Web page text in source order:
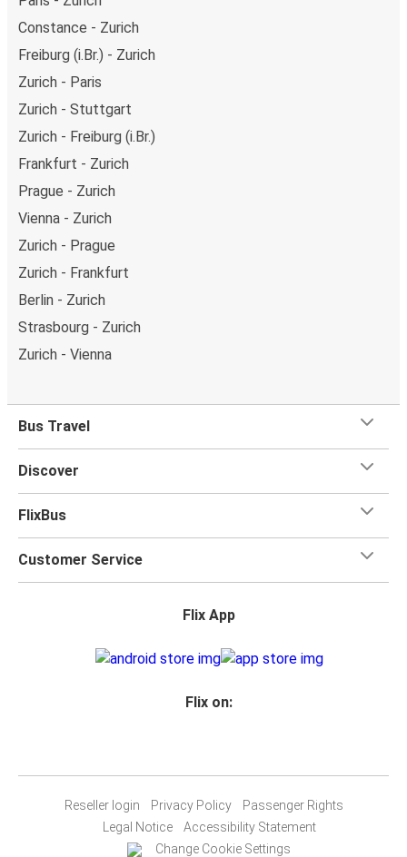
Constance - Zurich
Freiburg (i.Br.) - Zurich
Zurich - Paris
Zurich - Stuttgart
Zurich - Freiburg (i.Br.)
Frankfurt - Zurich
Prague - Zurich
Vienna - Zurich
Zurich - Prague
Zurich - Frankfurt
Berlin - Zurich
Strasbourg - Zurich
Zurich - Vienna
Bus Travel
Discover
FlixBus
Customer Service
Flix App
Flix on:
Reseller login Privacy Policy
Passenger Rights
Legal Notice
Accessibility Statement
Change Cookie Settings